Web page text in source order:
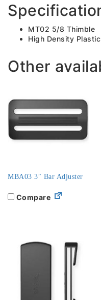
MT02 5/8 Thimble
High Density Plastic
Other
MBA03 3″ Bar Adjuster
Compare